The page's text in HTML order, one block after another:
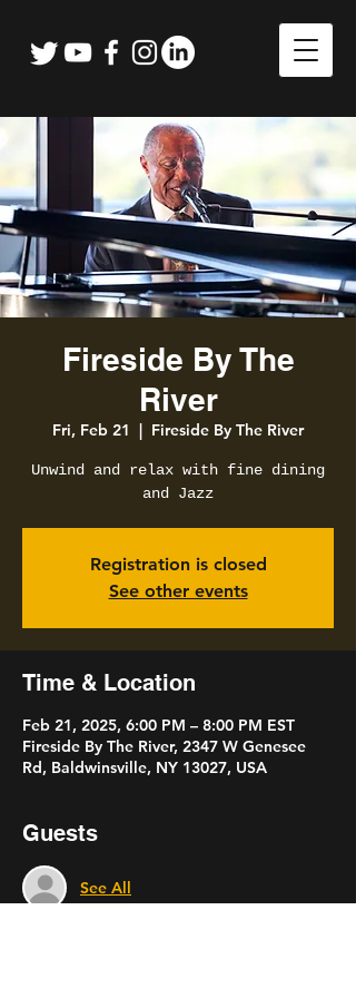
Fireside By The
River
Fri, Feb 21
  |
Fireside By The River
Unwind and relax with fine dining
and Jazz
Registration is closed
See other events
Time & Location
Feb 21, 2025, 6:00 PM – 8:00 PM EST
Fireside By The River, 2347 W Genesee
Rd, Baldwinsville, NY 13027, USA
Guests
See All